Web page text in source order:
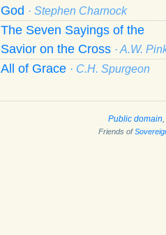
God · Stephen Charnock
The Seven Sayings of the
Savior on the Cross · A.W.
All of Grace · C.H. Spurgeon
Public domain
Friends of